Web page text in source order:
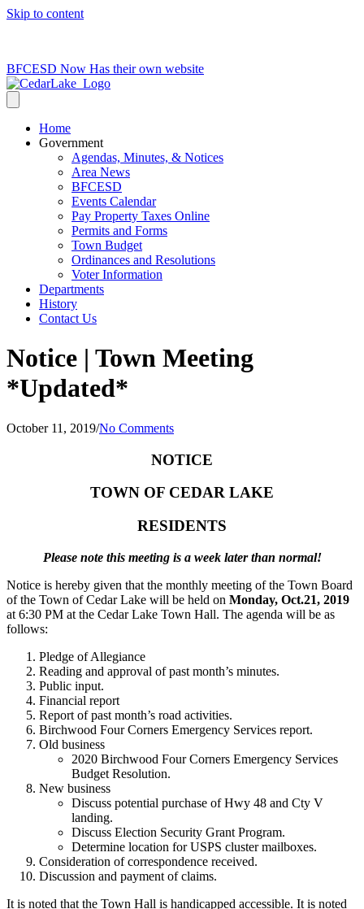
Skip to content
BFCESD Now Has their own website
Home
Government
Agendas, Minutes, & Notices
Area News
BFCESD
Events Calendar
Pay Property Taxes Online
Permits and Forms
Town Budget
Ordinances and Resolutions
Voter Information
Departments
History
Contact Us
Notice | Town Meeting
*Updated*
October 11, 2019/No Comments
NOTICE
TOWN OF CEDAR LAKE
RESIDENTS
Please note this meeting is a week later than normal!
Notice is hereby given that the monthly meeting of the Town Board
of the Town of Cedar Lake will be held on Monday, Oct.21, 2019
at 6:30 PM at the Cedar Lake Town Hall. The agenda will be as
follows:
Pledge of Allegiance
Reading and approval of past month’s minutes.
Public input.
Financial report
Report of past month’s road activities.
Birchwood Four Corners Emergency Services report.
Old business
2020 Birchwood Four Corners Emergency Services
Budget Resolution.
New business
Discuss potential purchase of Hwy 48 and Cty V
landing.
Discuss Election Security Grant Program.
Determine location for USPS cluster mailboxes.
Consideration of correspondence received.
Discussion and payment of claims.
It is noted that the Town Hall is handicapped accessible. It is noted